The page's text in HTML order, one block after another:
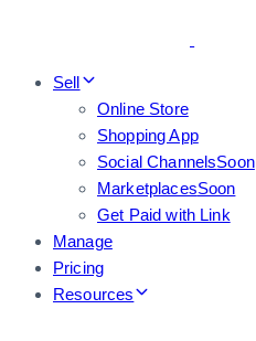
primarySell
Online Store
Shopping App
Social ChannelsSoon
MarketplacesSoon
Get Paid with Link
Manage
Pricing
Resources